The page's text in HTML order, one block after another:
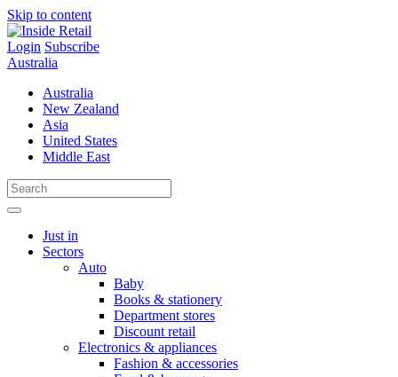
Skip to content
Login Subscribe
Australia
Australia
New Zealand
Asia
United States
Middle East
Just in
Sectors
Auto
Baby
Books & stationery
Department stores
Discount retail
Electronics & appliances
Fashion & accessories